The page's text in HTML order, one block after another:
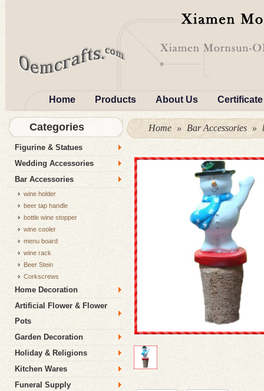
Home Products About Us Certificate
Home » Bar Accessories »
Categories
Figurine & Statues
Wedding Accessories
Bar Accessories
wine holder
beer tap handle
bottle wine stopper
wine cooler
menu board
wine rack
Beer Stein
Corkscrews
Home Decoration
Artificial Flower & Flower
Pots
Garden Decoration
Holiday & Religions
Kitchen Wares
Funeral Supply